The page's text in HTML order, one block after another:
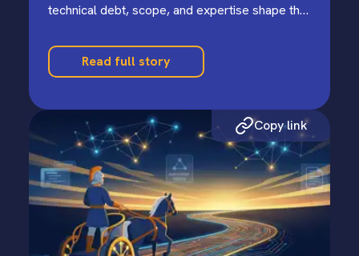
technical debt, scope, and expertise shape the
Read full story
Copy link